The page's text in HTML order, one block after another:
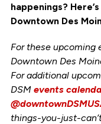
happenings?
Downtown Des
For these upcoming
Downtown Des
For additional
DSM events
things-you-just-